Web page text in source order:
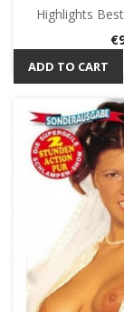
Highlights
ADD TO CART